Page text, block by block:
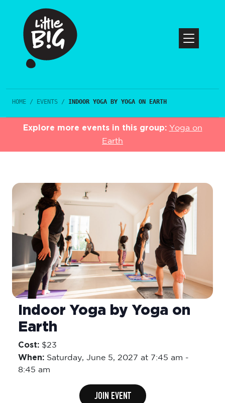
HOME / EVENTS / INDOOR YOGA BY YOGA ON EARTH
Explore more events in this group: Yoga on
Earth
Indoor Yoga by Yoga on
Earth
Cost: $23
When: Saturday, June 5, 2027 at 7:45 am -
8:45 am
JOIN EVENT